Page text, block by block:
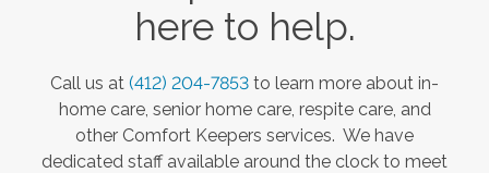
here to help.
Call us at (412) 204-7853 to learn more about in-
home care, senior home care, respite care, and
other Comfort Keepers services. We have
dedicated staff available around the clock to meet